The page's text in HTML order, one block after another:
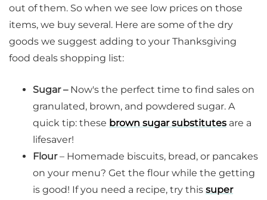
out of them. So when we see low prices on those
items, we buy several. Here are some of the dry
goods we suggest adding to your Thanksgiving
food deals shopping list:
Sugar – Now's the perfect time to find sales on
granulated, brown, and powdered sugar. A
quick tip: these brown sugar substitutes are a
lifesaver!
Flour– Homemade biscuits, bread, or pancakes
on your menu? Get the flour while the getting
is good! If you need a recipe, try this super